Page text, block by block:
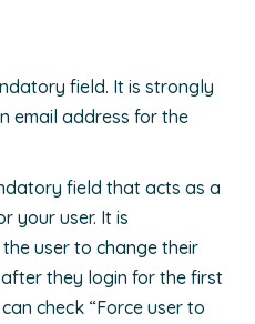
field. It is strongly
email address for the
field that acts as a
your user. It is
user to change their
they login for the first
check “Force user to